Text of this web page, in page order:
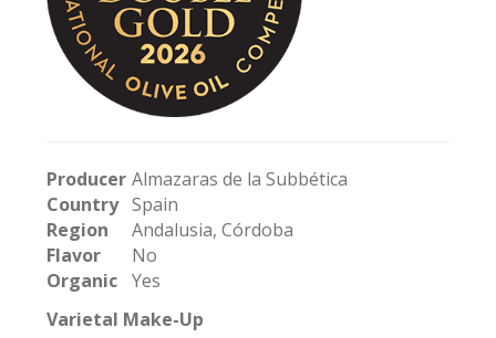
Producer Almazaras de la Subbética
Country Spain
Region
Andalusia, Córdoba
Flavor
No
Organic Yes
Varietal Make-Up